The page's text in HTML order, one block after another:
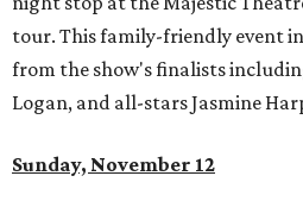
tour. This family-friendly event
from the show's finalists
Logan, and all-stars Jasmine
Sunday, November 12